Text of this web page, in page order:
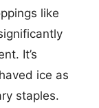
like
It’s
ice as
staples.